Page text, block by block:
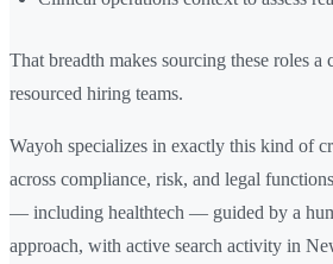
That breadth makes sourcing these roles
resourced hiring teams.
Wayoh specializes in exactly this kind of
across compliance, risk, and legal
— including healthtech — guided by a
approach, with active search activity in